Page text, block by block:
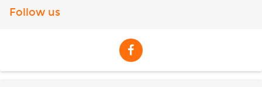
Follow us